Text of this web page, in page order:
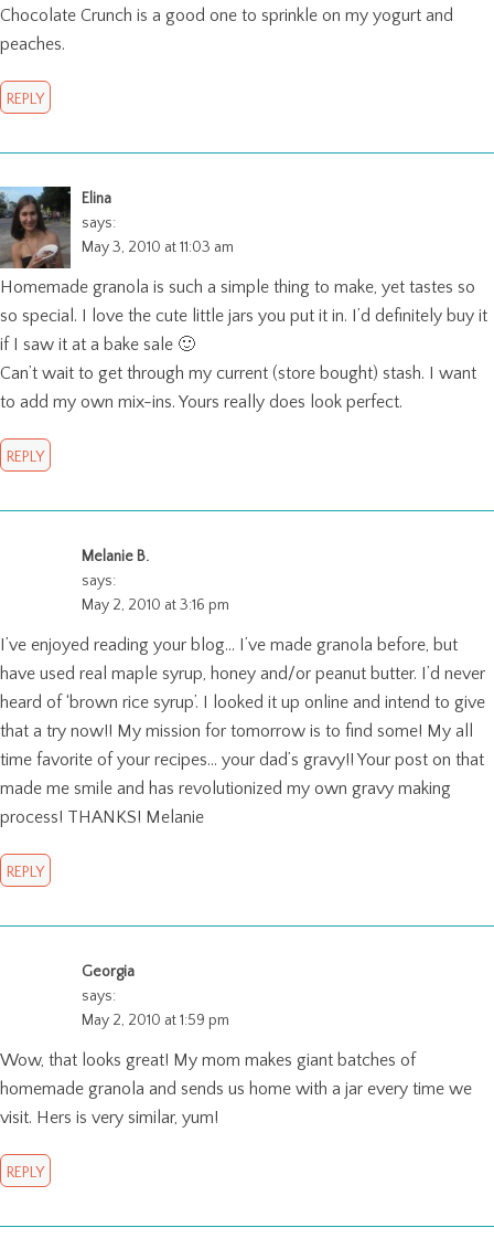
Chocolate Crunch is a good one to sprinkle on my yogurt and
peaches.
REPLY
Elina
says:
May 3, 2010 at 11:03 am
Homemade granola is such a simple thing to make, yet tastes so
so special. I love the cute little jars you put it in. I’d definitely buy it
if I saw it at a bake sale 🙂
Can’t wait to get through my current (store bought) stash. I want
to add my own mix-ins. Yours really does look perfect.
REPLY
Melanie B.
says:
May 2, 2010 at 3:16 pm
I’ve enjoyed reading your blog… I’ve made granola before, but
have used real maple syrup, honey and/or peanut butter. I’d never
heard of ‘brown rice syrup’. I looked it up online and intend to give
that a try now!! My mission for tomorrow is to find some! My all
time favorite of your recipes… your dad’s gravy!! Your post on that
made me smile and has revolutionized my own gravy making
process! THANKS! Melanie
REPLY
Georgia
says:
May 2, 2010 at 1:59 pm
Wow, that looks great! My mom makes giant batches of
homemade granola and sends us home with a jar every time we
visit. Hers is very similar, yum!
REPLY